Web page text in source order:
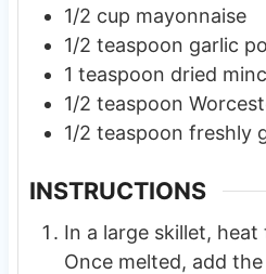
1/2 cup mayonnaise
1/2 teaspoon garlic
1 teaspoon dried
1/2 teaspoon
1/2 teaspoon freshly
INSTRUCTIONS
In a large skillet,
Once melted, add